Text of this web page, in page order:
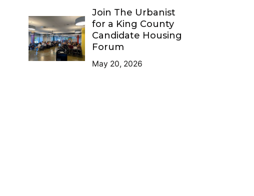
Join The Urbanist
for a King County
Candidate Housing
Forum
May 20, 2026